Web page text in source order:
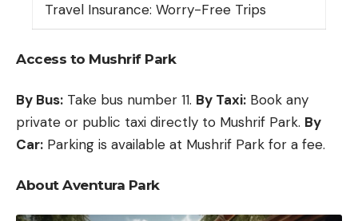
Travel Insurance: Worry-Free Trips
Access to Mushrif Park
By Bus: Take bus number 11. By Taxi: Book any
private or public taxi directly to Mushrif Park. By
Car: Parking is available at Mushrif Park for a fee.
About Aventura Park